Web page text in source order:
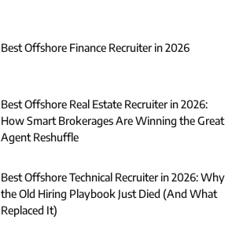
Best Offshore Finance Recruiter in 2026
Best Offshore Real Estate Recruiter in 2026:
How Smart Brokerages Are Winning the Great
Agent Reshuffle
Best Offshore Technical Recruiter in 2026: Why
the Old Hiring Playbook Just Died (And What
Replaced It)